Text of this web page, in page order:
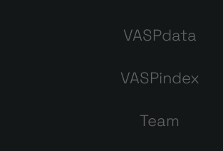
VASPdata
VASPindex
Team